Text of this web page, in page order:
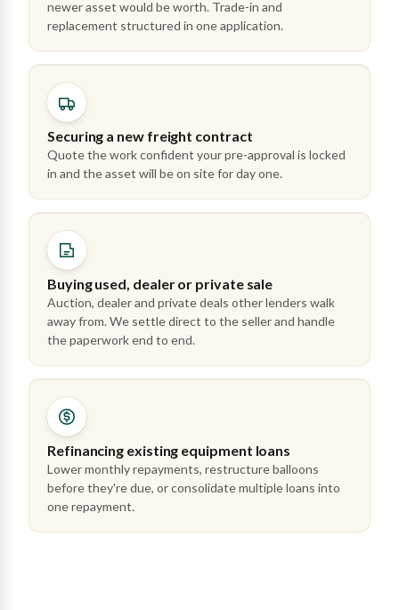
newer asset would be worth. Trade-in and
replacement structured in one application.
Securing a new freight contract
Quote the work confident your pre-approval is locked
in and the asset will be on site for day one.
Buying used, dealer or private sale
Auction, dealer and private deals other lenders walk
away from. We settle direct to the seller and handle
the paperwork end to end.
Refinancing existing equipment loans
Lower monthly repayments, restructure balloons
before they're due, or consolidate multiple loans into
one repayment.